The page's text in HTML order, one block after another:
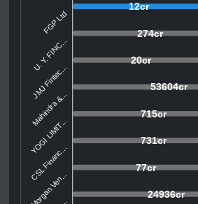
12cr
274cr
20cr
53604cr
715cr
731cr
77cr
24936cr
FGP Ltd
U. Y. FINC...
JMJ Fintec...
Mahindra &...
YOGI LIMIT...
CSL Financ...
Morgan Ven...